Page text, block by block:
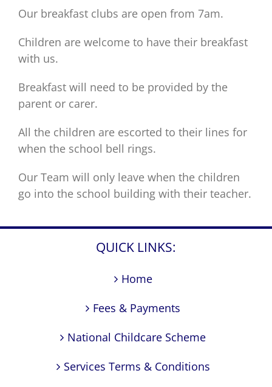
Our breakfast clubs are open from 7am.
Children are welcome to have their breakfast
with us.
Breakfast will need to be provided by the
parent or carer.
All the children are escorted to their lines for
when the school bell rings.
Our Team will only leave when the children
go into the school building with their teacher.
QUICK LINKS:
Home
Fees & Payments
National Childcare Scheme
Services Terms & Conditions